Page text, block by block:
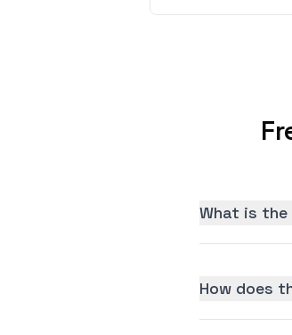
What is
How does